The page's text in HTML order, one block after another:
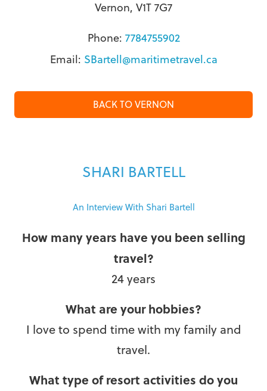
Vernon, V1T 7G7
Phone: 7784755902
Email: SBartell@maritimetravel.ca
BACK TO VERNON
SHARI BARTELL
An Interview With Shari Bartell
How many years have you been selling
travel?
24 years
What are your hobbies?
I love to spend time with my family and
travel.
What type of resort activities do you